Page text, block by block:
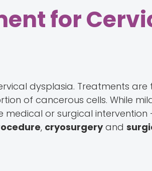
for
dysplasia. Treatments
of cancerous cells. While
medical or surgical
, cryosurgeryand